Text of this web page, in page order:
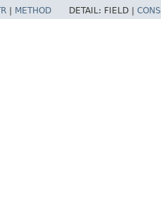
METHOD DETAIL: FIELD |